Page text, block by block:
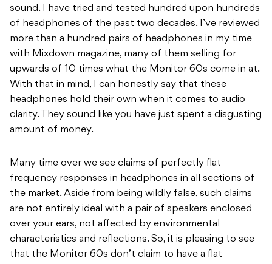
sound. I have tried and tested hundred upon hundreds
of headphones of the past two decades. I’ve reviewed
more than a hundred pairs of headphones in my time
with Mixdown magazine, many of them selling for
upwards of 10 times what the Monitor 60s come in at.
With that in mind, I can honestly say that these
headphones hold their own when it comes to audio
clarity. They sound like you have just spent a disgusting
amount of money.
Many time over we see claims of perfectly flat
frequency responses in headphones in all sections of
the market. Aside from being wildly false, such claims
are not entirely ideal with a pair of speakers enclosed
over your ears, not affected by environmental
characteristics and reflections. So, it is pleasing to see
that the Monitor 60s don’t claim to have a flat